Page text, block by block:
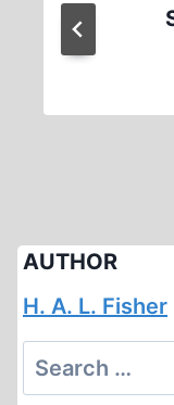
AUTHOR
H. A. L. Fisher
Search
for: